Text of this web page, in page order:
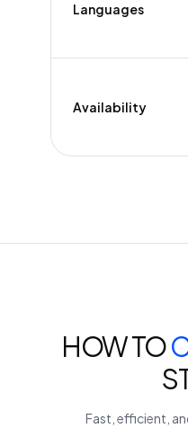
Languages
Availability
HOW TO
Fast, efficient,